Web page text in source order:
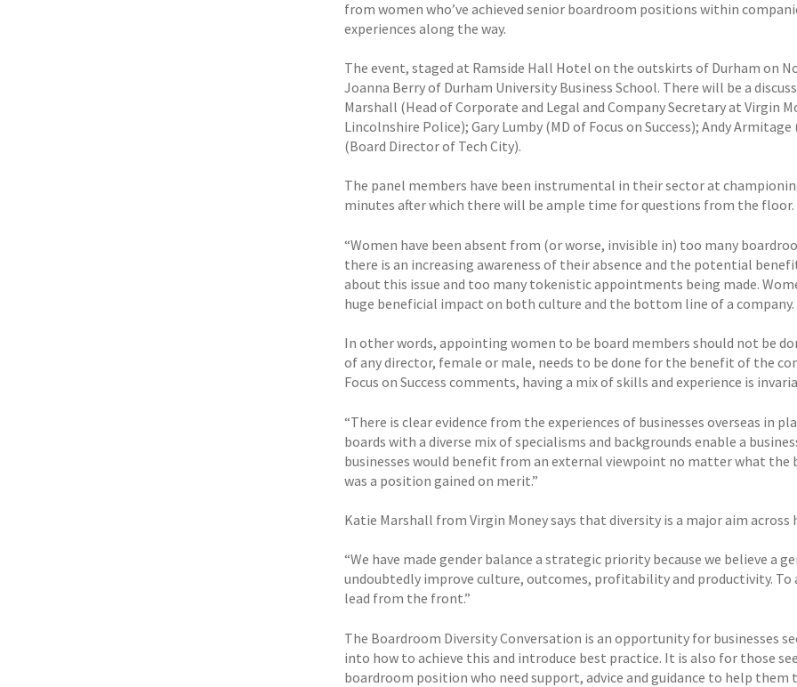
from women who’ve achieved senior boardroom positions within
experiences along the way.
The event, staged at Ramside Hall Hotel on the outskirts of Durham on
Joanna Berry of Durham University Business School. There will be a
Marshall (Head of Corporate and Legal and Company Secretary at Virgin
Lincolnshire Police); Gary Lumby (MD of Focus on Success); Andy
(Board Director of Tech City).
The panel members have been instrumental in their sector at
minutes after which there will be ample time for questions from the floor.
“Women have been absent from (or worse, invisible in) too many
there is an increasing awareness of their absence and the potential
about this issue and too many tokenistic appointments being made.
huge beneficial impact on both culture and the bottom line of a company.
In other words, appointing women to be board members should not be
of any director, female or male, needs to be done for the benefit of the
Focus on Success comments, having a mix of skills and experience is
“There is clear evidence from the experiences of businesses overseas in
boards with a diverse mix of specialisms and backgrounds enable a
businesses would benefit from an external viewpoint no matter what the
was a position gained on merit.”
Katie Marshall from Virgin Money says that diversity is a major aim across
“We have made gender balance a strategic priority because we believe a
undoubtedly improve culture, outcomes, profitability and productivity. To
lead from the front.”
The Boardroom Diversity Conversation is an opportunity for businesses
into how to achieve this and introduce best practice. It is also for those
boardroom position who need support, advice and guidance to help